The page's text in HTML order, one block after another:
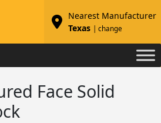
Nearest Manufacturer
Texas
| change
Face Solid